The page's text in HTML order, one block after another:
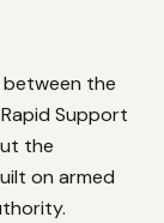
between the
Support
the
on armed